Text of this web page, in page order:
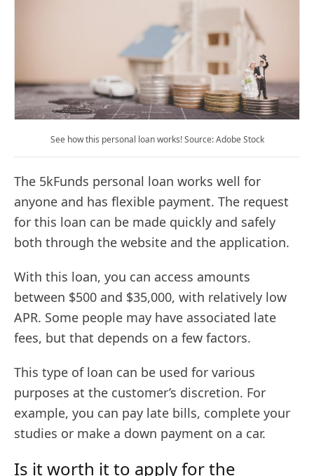
See how this personal loan works! Source: Adobe Stock
The 5kFunds personal loan works well for
anyone and has flexible payment. The request
for this loan can be made quickly and safely
both through the website and the application.
With this loan, you can access amounts
between $500 and $35,000, with relatively low
APR. Some people may have associated late
fees, but that depends on a few factors.
This type of loan can be used for various
purposes at the customer’s discretion. For
example, you can pay late bills, complete your
studies or make a down payment on a car.
Is it worth it to apply for the